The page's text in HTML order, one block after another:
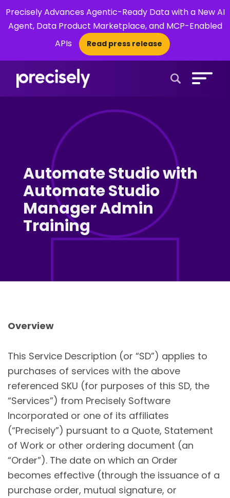
Precisely Advances Agentic-Ready Data with a New AI
Agent, Data Product Marketplace, and MCP-Enabled
APIs
Read press release
×
Automate Studio with
Automate Studio
Manager Admin
Training
Overview
This Service Description (or “SD”) applies to
purchases of services with the above
referenced SKU (for purposes of this SD, the
“Services”) from Precisely Software
Incorporated or one of its affiliates
(“Precisely”) pursuant to a Quote, Statement
of Work or other ordering document (an
“Order”). The date on which an Order
becomes effective (through the issuance of a
purchase order, mutual signature, or